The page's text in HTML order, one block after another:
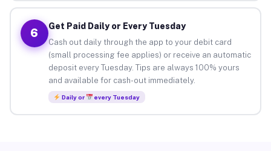
6
Get Paid Daily or Every Tuesday
Cash out daily through the app to your debit card
(small processing fee applies) or receive an automatic
deposit every Tuesday. Tips are always 100% yours
and available for cash-out immediately.
Daily or every Tuesday